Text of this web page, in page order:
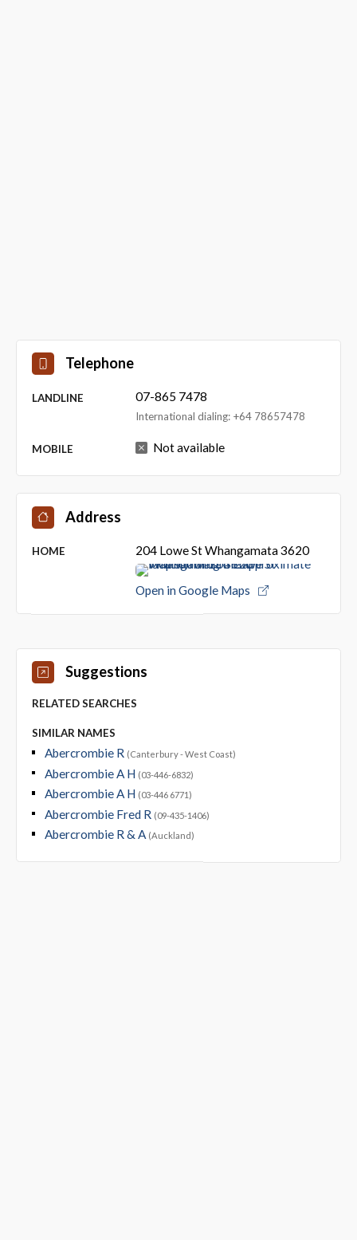
Telephone
LANDLINE 07-865 7478
International dialing: +64 78657478
MOBILE Not available
Address
HOME 204 Lowe St Whangamata 3620
Open in Google Maps
Suggestions
RELATED SEARCHES
SIMILAR NAMES
Abercrombie R (Canterbury - West Coast)
Abercrombie A H (03-446-6832)
Abercrombie A H (03-446 6771)
Abercrombie Fred R (09-435-1406)
Abercrombie R & A (Auckland)